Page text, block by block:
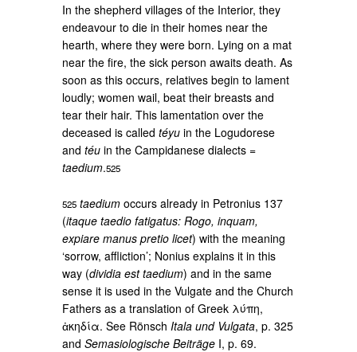
In the shepherd villages of the Interior, they
endeavour to die in their homes near the
hearth, where they were born. Lying on a mat
near the fire, the sick person awaits death. As
soon as this occurs, relatives begin to lament
loudly; women wail, beat their breasts and
tear their hair. This lamentation over the
deceased is calledtéyu in the Logudorese
andtéu in the Campidanese dialects =
taedium.525
525 taedium occurs already in Petronius 137
(itaque taedio fatigatus: Rogo, inquam,
expiare manus pretio licet) with the meaning
‘sorrow, affliction’; Nonius explains it in this
way (dividia est taedium) and in the same
sense it is used in the Vulgate and the Church
Fathers as a translation of Greek λύπη,
ἀκηδία. See Rönsch Itala und Vulgata, p. 325
andSemasiologische Beiträge I, p. 69.